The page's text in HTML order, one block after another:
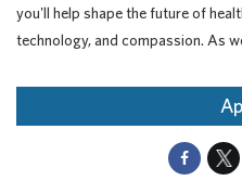
you'll help shape the future of
technology, and compassion. As